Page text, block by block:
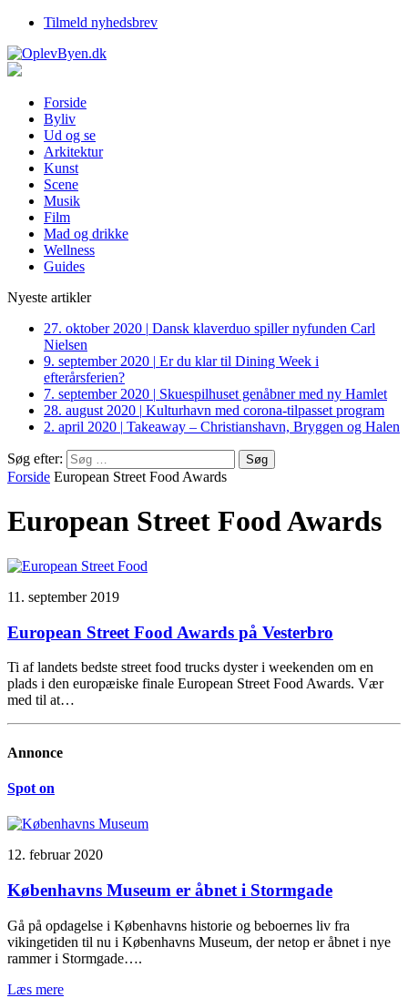
Tilmeld nyhedsbrev
Forside
Byliv
Ud og se
Arkitektur
Kunst
Scene
Musik
Film
Mad og drikke
Wellness
Guides
Nyeste artikler
27. oktober 2020 | Dansk klaverduo spiller nyfunden Carl
Nielsen
9. september 2020 | Er du klar til Dining Week i
efterårsferien?
7. september 2020 | Skuespilhuset genåbner med ny Hamlet
28. august 2020 | Kulturhavn med corona-tilpasset program
2. april 2020 | Takeaway – Christianshavn, Bryggen og Halen
Søg efter:
Forside European Street Food Awards
European Street Food Awards
11. september 2019
European Street Food Awards på Vesterbro
Ti af landets bedste street food trucks dyster i weekenden om en
plads i den europæiske finale European Street Food Awards. Vær
med til at…
Annonce
Spot on
12. februar 2020
Københavns Museum er åbnet i Stormgade
Gå på opdagelse i Københavns historie og beboernes liv fra
vikingetiden til nu i Københavns Museum, der netop er åbnet i nye
rammer i Stormgade….
Læs mere